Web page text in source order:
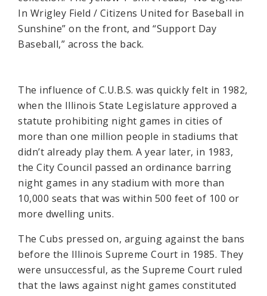
In Wrigley Field / Citizens United for Baseball in
Sunshine” on the front, and “Support Day
Baseball,” across the back.
The influence of C.U.B.S. was quickly felt in 1982,
when the Illinois State Legislature approved a
statute prohibiting night games in cities of
more than one million people in stadiums that
didn’t already play them. A year later, in 1983,
the City Council passed an ordinance barring
night games in any stadium with more than
10,000 seats that was within 500 feet of 100 or
more dwelling units.
The Cubs pressed on, arguing against the bans
before the Illinois Supreme Court in 1985. They
were unsuccessful, as the Supreme Court ruled
that the laws against night games constituted